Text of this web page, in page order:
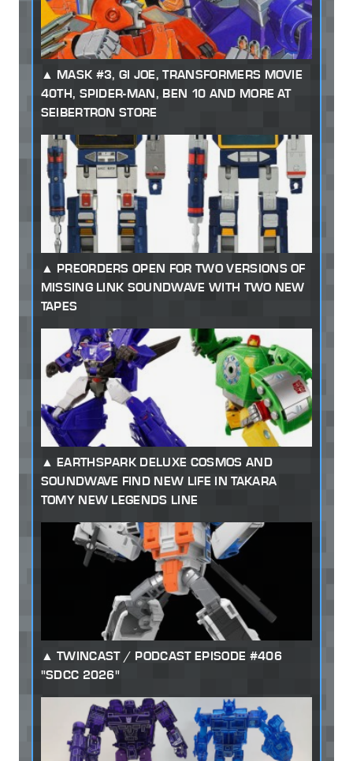
MASK #3, GI JOE, TRANSFORMERS MOVIE
40TH, SPIDER-MAN, BEN 10 AND MORE AT
SEIBERTRON STORE
PREORDERS OPEN FOR TWO VERSIONS OF
MISSING LINK SOUNDWAVE WITH TWO NEW
TAPES
EARTHSPARK DELUXE COSMOS AND
SOUNDWAVE FIND NEW LIFE IN TAKARA
TOMY NEW LEGENDS LINE
TWINCAST / PODCAST EPISODE #406
"SDCC 2026"